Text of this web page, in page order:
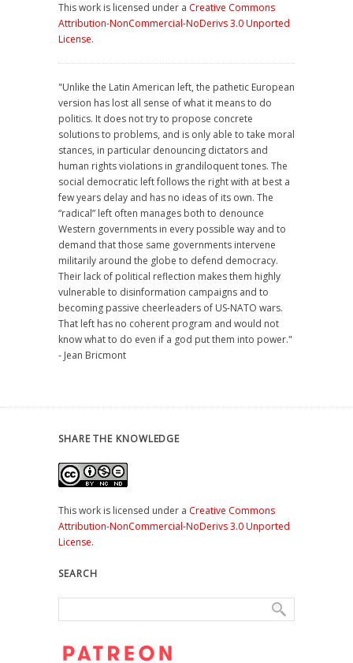
This work is licensed under a Creative Commons
Attribution-NonCommercial-NoDerivs 3.0 Unported
License.
"Unlike the Latin American left, the pathetic European
version has lost all sense of what it means to do
politics. It does not try to propose concrete
solutions to problems, and is only able to take moral
stances, in particular denouncing dictators and
human rights violations in grandiloquent tones. The
social democratic left follows the right with at best a
few years delay and has no ideas of its own. The
“radical” left often manages both to denounce
Western governments in every possible way and to
demand that those same governments intervene
militarily around the globe to defend democracy.
Their lack of political reflection makes them highly
vulnerable to disinformation campaigns and to
becoming passive cheerleaders of US-NATO wars.
That left has no coherent program and would not
know what to do even if a god put them into power."
- Jean Bricmont
SHARE THE KNOWLEDGE
This work is licensed under a Creative Commons
Attribution-NonCommercial-NoDerivs 3.0 Unported
License.
SEARCH